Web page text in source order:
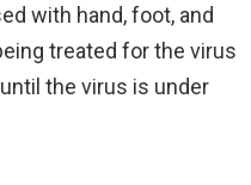
with hand, foot, and
treated for the virus
the virus is under